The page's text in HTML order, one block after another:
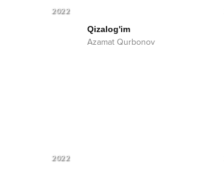
2022
Qizalog'im
Azamat Qurbonov
2022